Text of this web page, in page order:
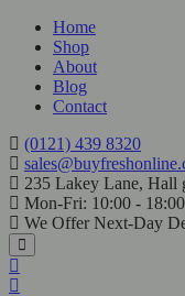
Home
Shop
About
Blog
Contact
(0121) 439 8320
235 Lakey Lane, Hall
Mon-Fri: 10:00 - 18:00
We Offer Next-Day